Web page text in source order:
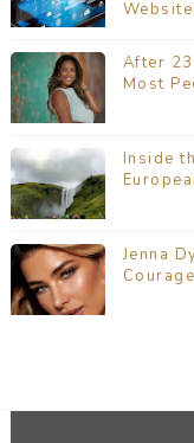
After 23
Most
Inside
Jenna